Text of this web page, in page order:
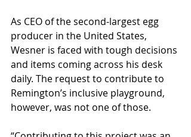
As CEO of the second-largest egg
producer in the United States,
Wesner is faced with tough decisions
and items coming across his desk
daily. The request to contribute to
Remington’s inclusive playground,
however, was not one of those.